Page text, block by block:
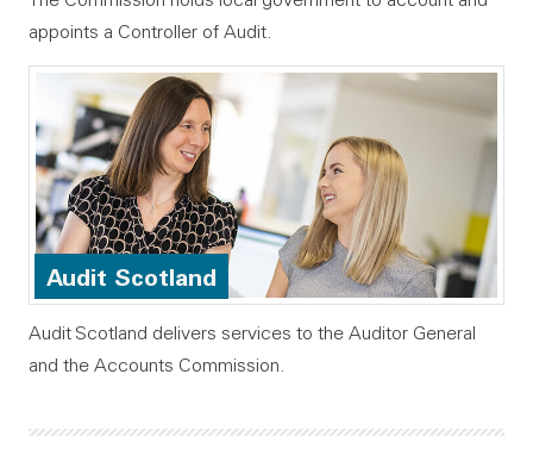
appoints a Controller of Audit.
Audit Scotland
Audit Scotland delivers services to the Auditor General
and the Accounts Commission.